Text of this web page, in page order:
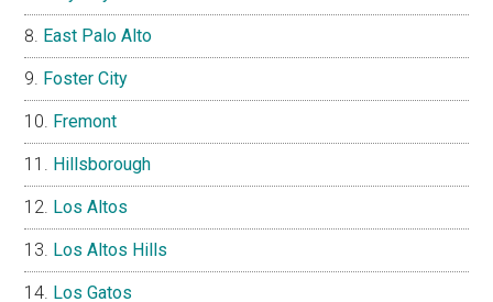
East Palo Alto
Foster City
Fremont
Hillsborough
Los Altos
Los Altos Hills
Los Gatos